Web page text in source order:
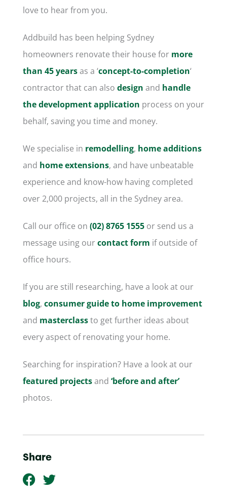
love to hear from you.
Addbuild has been helping Sydney
homeowners renovate their house for more
than 45 yearsas a ‘concept-to-completion‘
contractor that can also design and handle
the development application process on your
behalf, saving you time and money.
We specialise in remodelling, home additions
and home extensions, and have unbeatable
experience and know-how having completed
over 2,000 projects, all in the Sydney area.
Call our office on (02) 8765 1555or send us a
message using ourcontact form if outside of
office hours.
If you are still researching, have a look at our
blog, consumer guide to home improvement
and masterclassto get further ideas about
every aspect of renovating your home.
Searching for inspiration? Have a look at our
featured projectsand ‘before and after’
photos.
Share
F
a
T